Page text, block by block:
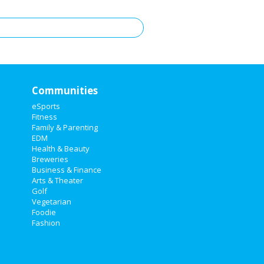
Communities
eSports
Fitness
Family & Parenting
EDM
Health & Beauty
Breweries
Business & Finance
Arts & Theater
Golf
Vegetarian
Foodie
Fashion